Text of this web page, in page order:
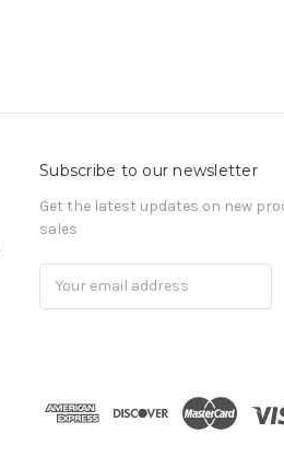
Subscribe to our newsletter
Get the latest updates on new
sales